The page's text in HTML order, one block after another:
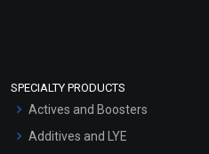
SPECIALTY PRODUCTS
Actives and Boosters
Additives and LYE